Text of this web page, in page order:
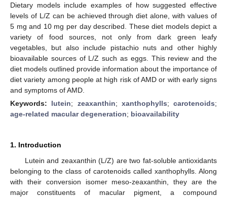
Dietary models include examples of how suggested effective
levels of L/Z can be achieved through diet alone, with values of
5 mg and 10 mg per day described. These diet models depict a
variety of food sources, not only from dark green leafy
vegetables, but also include pistachio nuts and other highly
bioavailable sources of L/Z such as eggs. This review and the
diet models outlined provide information about the importance of
diet variety among people at high risk of AMD or with early signs
and symptoms of AMD.
Keywords: lutein; zeaxanthin; xanthophylls; carotenoids;
age-related macular degeneration; bioavailability
1. Introduction
Lutein and zeaxanthin (L/Z) are two fat-soluble antioxidants
belonging to the class of carotenoids called xanthophylls. Along
with their conversion isomer meso-zeaxanthin, they are the
major constituents of macular pigment, a compound